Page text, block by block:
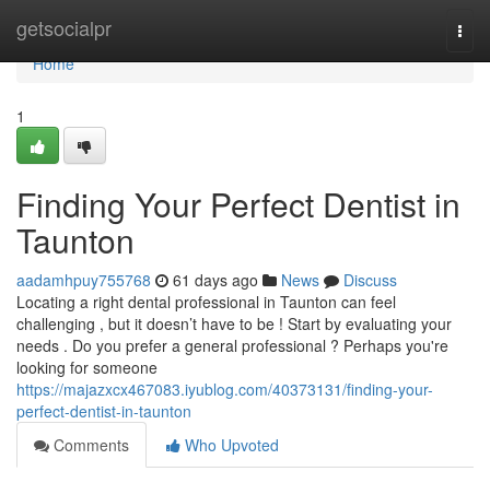
getsocialpr
Home
Home
1
Finding Your Perfect Dentist in
Taunton
aadamhpuy755768 61 days ago News
Discuss
Locating a right dental professional in Taunton can feel
challenging , but it doesn’t have to be ! Start by evaluating your
needs . Do you prefer a general professional ? Perhaps you're
looking for someone
https://majazxcx467083.iyublog.com/40373131/finding-your-
perfect-dentist-in-taunton
Comments
Who Upvoted